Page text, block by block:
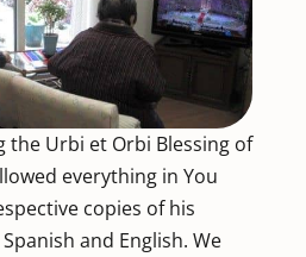
the Urbi et Orbi Blessing of
everything in You
copies of his
and English. We